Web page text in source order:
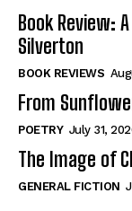
Tales From Our
How to
View All
Tales From Our
How to
View All
Book Review:
Silverton
BOOK REVIEWS
From
POETRY July 31,
The Image of
GENERAL FICTION